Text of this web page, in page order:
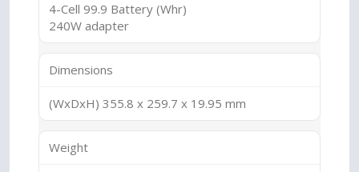
4-Cell 99.9 Battery (Whr)
240W adapter
Dimensions
(WxDxH) 355.8 x 259.7 x 19.95 mm
Weight